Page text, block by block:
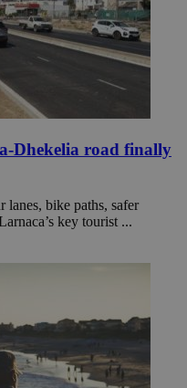
Dhekelia road finally
bike paths, safer
key tourist ...